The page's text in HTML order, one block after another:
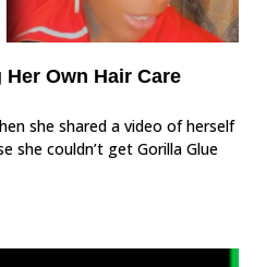
Own Hair Care
she shared a video of herself
she couldn’t get Gorilla Glue